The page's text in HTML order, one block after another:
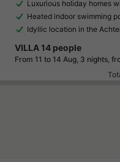
Luxurious holiday homes
Heated indoor swimming
Idyllic location in the
VILLA 14 people
From 11 to 14 Aug, 3 nights,